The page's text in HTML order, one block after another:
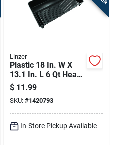
Linzer
Plastic 18 In. W X
13.1 In. L 6 Qt Heavy
Duty Paint Tray
$ 11.99
SKU: #1420793
In-Store Pickup Available